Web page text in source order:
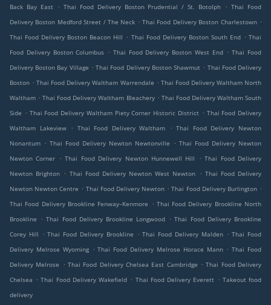
Back Bay East
. Thai Food Delivery Boston Prudential / St. Botolph . Thai Food
Delivery Boston Medford Street / The Neck . Thai Food Delivery Boston Charlestown .
Thai Food Delivery Boston Beacon Hill . Thai Food Delivery Boston South End . Thai
Food Delivery Boston Columbus . Thai Food Delivery Boston West End . Thai Food
Delivery Boston Bay Village . Thai Food Delivery Boston Shawmut . Thai Food Delivery
Boston . Thai Food Delivery Waltham Warrendale . Thai Food Delivery Waltham North
Waltham . Thai Food Delivery Waltham Bleachery . Thai Food Delivery Waltham South
Side . Thai Food Delivery Waltham Piety Corner Historic District . Thai Food Delivery
Waltham Lakeview
. Thai Food Delivery Waltham . Thai Food Delivery Newton
Nonantum . Thai Food Delivery Newton Newtonville . Thai Food Delivery Newton
Newton Corner
. Thai Food Delivery Newton Hunnewell Hill . Thai Food Delivery
Newton Brighton . Thai Food Delivery Newton West Newton . Thai Food Delivery
Newton Newton Centre . Thai Food Delivery Newton . Thai Food Delivery Burlington .
Thai Food Delivery Brookline Fenway–Kenmore
. Thai Food Delivery Brookline North
Brookline
. Thai Food Delivery Brookline Longwood . Thai Food Delivery Brookline
Corey Hill
. Thai Food Delivery Brookline . Thai Food Delivery Malden . Thai Food
Delivery Melrose Wyoming . Thai Food Delivery Melrose Horace Mann . Thai Food
Delivery Melrose
. Thai Food Delivery Chelsea East Cambridge . Thai Food Delivery
Chelsea . Thai Food Delivery Wakefield . Thai Food Delivery Everett . Takeout food
delivery